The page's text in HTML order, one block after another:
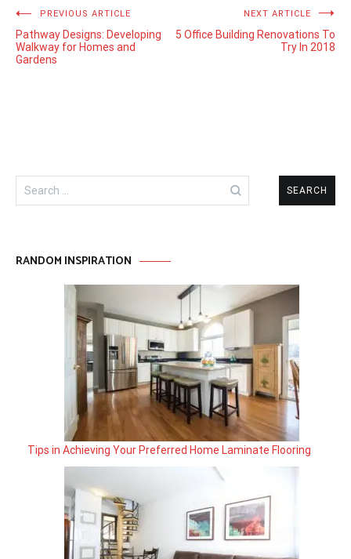
Post
navigation
PREVIOUS ARTICLE
Pathway Designs: Developing
Walkway for Homes and
Gardens
NEXT ARTICLE
5 Office Building Renovations To
Try In 2018
Search
for:
RANDOM INSPIRATION
Tips in Achieving Your Preferred Home Laminate Flooring